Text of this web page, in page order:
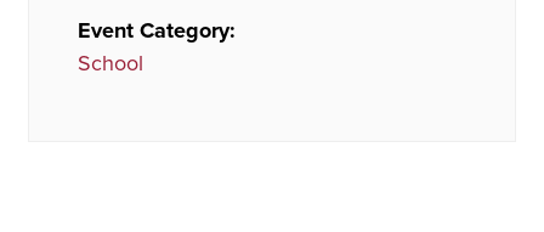
Event Category:
School